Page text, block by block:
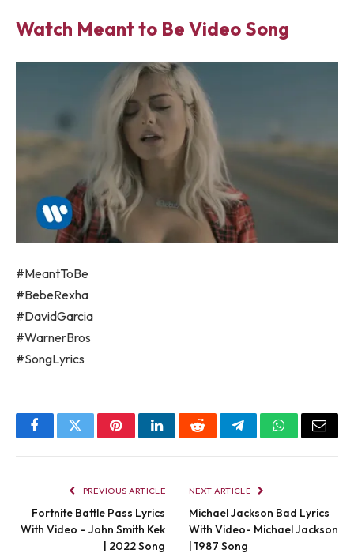
Watch Meant to Be Video Song
#MeantToBe
#BebeRexha
#DavidGarcia
#WarnerBros
#SongLyrics
FacebookTwitterPinterestLinkedInRedditTelegramWhatsApp
Email
PREVIOUS ARTICLE
Fortnite Battle Pass Lyrics
With Video – John Smith Kek
| 2022 Song
NEXT ARTICLE
Michael Jackson Bad Lyrics
With Video- Michael Jackson
| 1987 Song